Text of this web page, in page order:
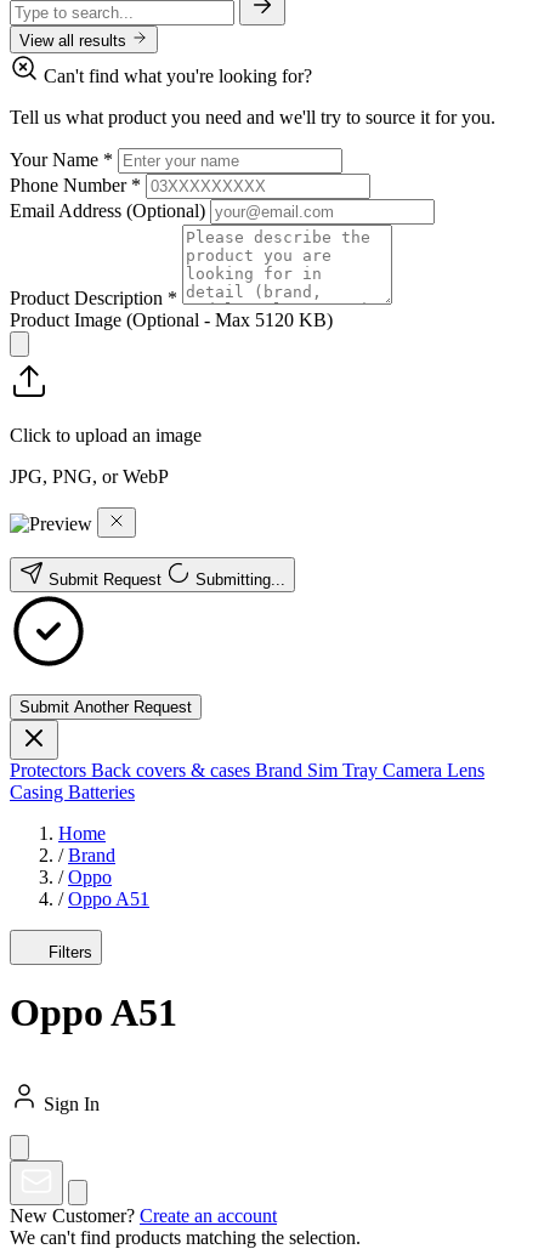
View all results
Can't find what you're looking for?
Tell us what product you need and we'll try to source it for you.
Your Name *
Phone Number *
Email Address (Optional)
Product Description *
Product Image (Optional - Max 5120 KB)
Click to upload an image
JPG, PNG, or WebP
Submit Request Submitting...
Submit Another Request
Protectors Back covers & cases Brand Sim Tray Camera Lens
Casing Batteries
Home
/ Brand
/ Oppo
/ Oppo A51
Filters
Oppo A51
Sign In
New Customer? Create an account
We can't find products matching the selection.